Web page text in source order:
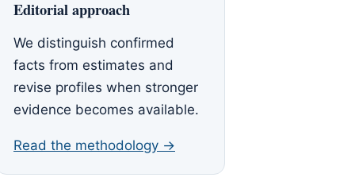
Editorial approach
We distinguish confirmed
facts from estimates and
revise profiles when stronger
evidence becomes available.
Read the methodology →